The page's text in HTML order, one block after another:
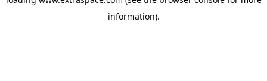
information).